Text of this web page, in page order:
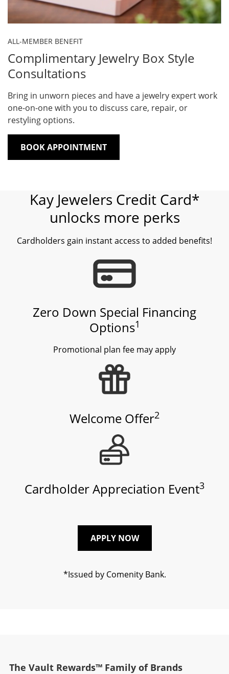
ALL-MEMBER BENEFIT
Complimentary Jewelry Box Style
Consultations
Bring in unworn pieces and have a jewelry expert work
one-on-one with you to discuss care, repair, or
restyling options.
BOOK APPOINTMENT
Kay Jewelers Credit Card*
unlocks more perks
Cardholders gain instant access to added benefits!
Zero Down Special Financing
Options1
Promotional plan fee may apply
Welcome Offer2
Cardholder Appreciation Event3
APPLY NOW
*Issued by Comenity Bank.
The Vault Rewards™ Family of Brands